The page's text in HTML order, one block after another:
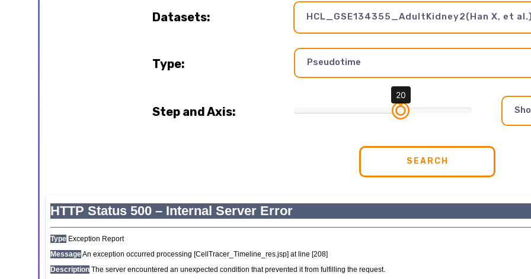
Datasets: HCL_GSE134355_AdultKidney2(Han X, et
Type: Pseudotime
Step and Axis:
20
SEARCH